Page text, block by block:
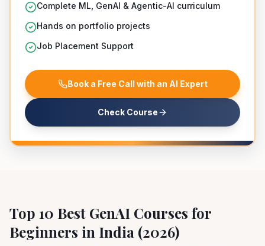
Complete ML, GenAI & Agentic-AI curriculum
Hands on portfolio projects
Job Placement Support
Book a Free Call with an AI Expert
Check Course
Top 10 Best GenAI Courses for
Beginners in India (2026)